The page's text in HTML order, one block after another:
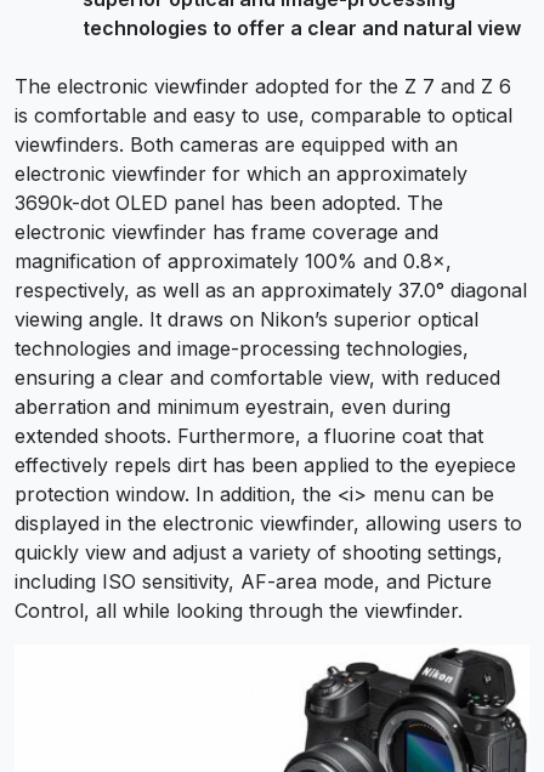
technologies to offer a clear and natural view
The electronic viewfinder adopted for the Z 7 and Z 6
is comfortable and easy to use, comparable to optical
viewfinders. Both cameras are equipped with an
electronic viewfinder for which an approximately
3690k-dot OLED panel has been adopted. The
electronic viewfinder has frame coverage and
magnification of approximately 100% and 0.8×,
respectively, as well as an approximately 37.0° diagonal
viewing angle. It draws on Nikon’s superior optical
technologies and image-processing technologies,
ensuring a clear and comfortable view, with reduced
aberration and minimum eyestrain, even during
extended shoots. Furthermore, a fluorine coat that
effectively repels dirt has been applied to the eyepiece
protection window. In addition, the <i> menu can be
displayed in the electronic viewfinder, allowing users to
quickly view and adjust a variety of shooting settings,
including ISO sensitivity, AF-area mode, and Picture
Control, all while looking through the viewfinder.